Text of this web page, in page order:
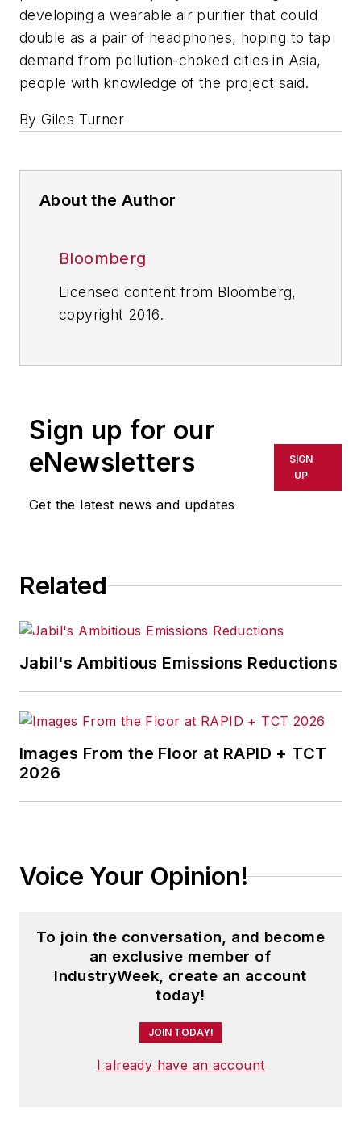
developing a wearable air purifier that could
double as a pair of headphones, hoping to tap
demand from pollution-choked cities in Asia,
people with knowledge of the project said.
By Giles Turner
About the Author
Bloomberg
Licensed content from Bloomberg,
copyright 2016.
Sign up for our
eNewsletters
Get the latest news and updates
SIGN
UP
Related
Jabil's Ambitious Emissions Reductions
Images From the Floor at RAPID + TCT
2026
Voice Your Opinion!
To join the conversation, and become
an exclusive member of
IndustryWeek, create an account
today!
JOIN TODAY!
I already have an account